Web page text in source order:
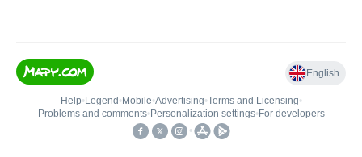
English
Help• Legend • Mobile•Advertising•Terms and Licensing•
Problems and comments• Personalization settings• For developers
•